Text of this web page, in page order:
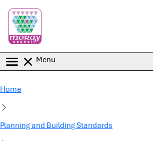
Menu
Home
Planning and Building Standards